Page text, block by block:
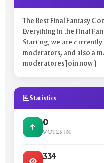
The Best Final Fantasy
Everything in the Final
Starting, we are
moderators, and also a
moderatores Join now )
Statistics
0
VOTES IN
334